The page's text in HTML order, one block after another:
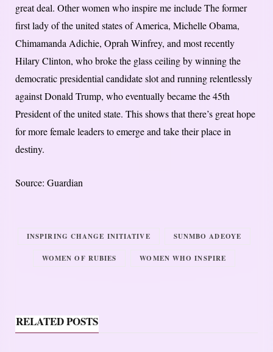
great deal. Other women who inspire me include The former
first lady of the united states of America, Michelle Obama,
Chimamanda Adichie, Oprah Winfrey, and most recently
Hilary Clinton, who broke the glass ceiling by winning the
democratic presidential candidate slot and running relentlessly
against Donald Trump, who eventually became the 45th
President of the united state. This shows that there’s great hope
for more female leaders to emerge and take their place in
destiny.
Source: Guardian
INSPIRING CHANGE INITIATIVE SUNMBO ADEOYE
WOMEN OF RUBIES WOMEN WHO INSPIRE
RELATED POSTS